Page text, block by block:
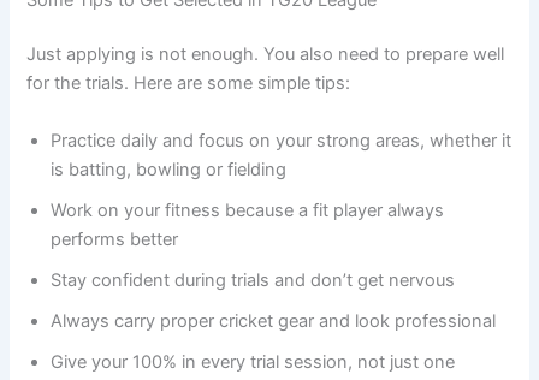
Just applying is not enough. You also need to prepare well
for the trials. Here are some simple tips:
Practice daily and focus on your strong areas, whether it
is batting, bowling or fielding
Work on your fitness because a fit player always
performs better
Stay confident during trials and don’t get nervous
Always carry proper cricket gear and look professional
Give your 100% in every trial session, not just one